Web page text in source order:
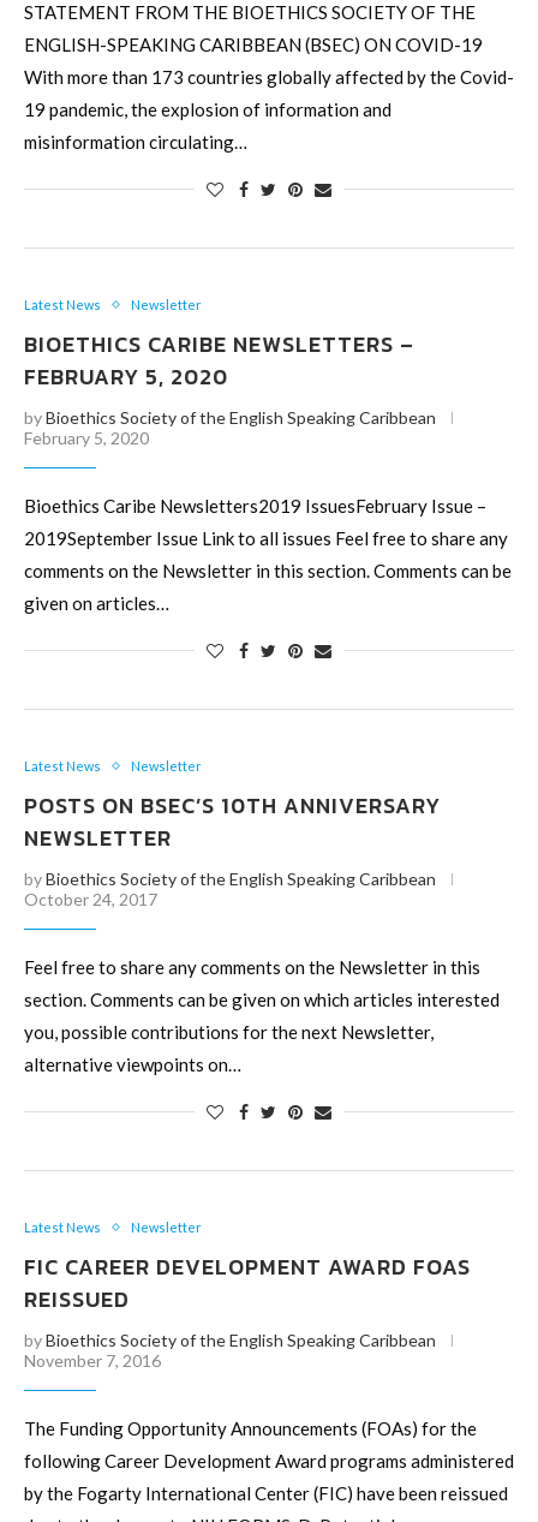
STATEMENT FROM THE BIOETHICS SOCIETY OF THE
ENGLISH-SPEAKING CARIBBEAN (BSEC) ON COVID-19
With more than 173 countries globally affected by the Covid-
19 pandemic, the explosion of information and
misinformation circulating…
Latest News Newsletter
BIOETHICS CARIBE NEWSLETTERS –
FEBRUARY 5, 2020
byBioethics Society of the English Speaking Caribbean
February 5, 2020
Bioethics Caribe Newsletters2019 IssuesFebruary Issue –
2019September Issue Link to all issues Feel free to share any
comments on the Newsletter in this section. Comments can be
given on articles…
Latest News Newsletter
POSTS ON BSEC’S 10TH ANNIVERSARY
NEWSLETTER
byBioethics Society of the English Speaking Caribbean
October 24, 2017
Feel free to share any comments on the Newsletter in this
section. Comments can be given on which articles interested
you, possible contributions for the next Newsletter,
alternative viewpoints on…
Latest News Newsletter
FIC CAREER DEVELOPMENT AWARD FOAS
REISSUED
byBioethics Society of the English Speaking Caribbean
November 7, 2016
The Funding Opportunity Announcements (FOAs) for the
following Career Development Award programs administered
by the Fogarty International Center (FIC) have been reissued